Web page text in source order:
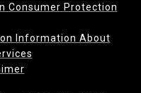
Consumer Protection
Information About